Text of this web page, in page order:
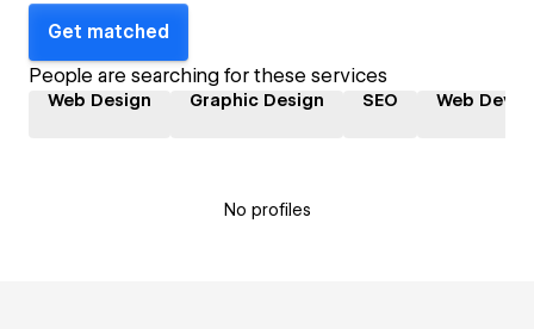
Get matched
People are searching for these services
Web Design Graphic Design SEO Web
No profiles